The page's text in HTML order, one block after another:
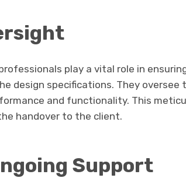
play a vital role in
design specifications. They oversee
and functionality. This
handover to the client.
Support